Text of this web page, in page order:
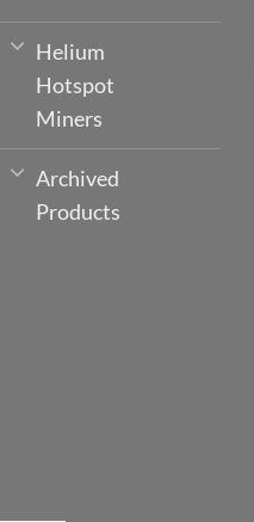
Helium
Hotspot
Miners
Archived
Products